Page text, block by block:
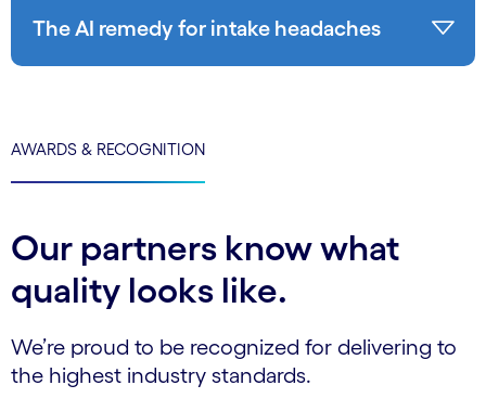
The AI remedy for intake headaches
AWARDS & RECOGNITION
Our partners know what
quality looks like.
We’re proud to be recognized for delivering to
the highest industry standards.